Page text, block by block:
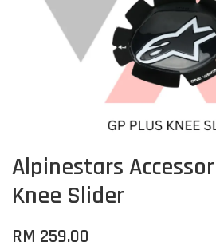
Alpinestars
Knee Slider
RM 259.00